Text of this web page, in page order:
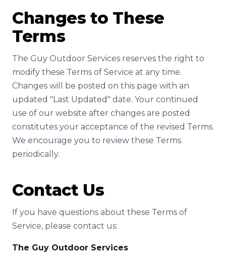
Changes to These
Terms
The Guy Outdoor Services reserves the right to
modify these Terms of Service at any time.
Changes will be posted on this page with an
updated "Last Updated" date. Your continued
use of our website after changes are posted
constitutes your acceptance of the revised Terms.
We encourage you to review these Terms
periodically.
Contact Us
If you have questions about these Terms of
Service, please contact us:
The Guy Outdoor Services